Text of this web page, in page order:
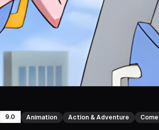
9.0 Animation Action & Adventure